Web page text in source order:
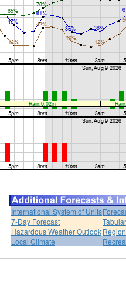
International System of Units
7-Day Forecast
Hazardous Weather Outlook
Local Climate